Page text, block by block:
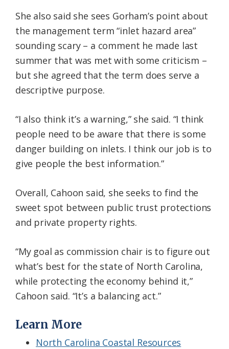
She also said she sees Gorham’s point about
the management term “inlet hazard area”
sounding scary – a comment he made last
summer that was met with some criticism –
but she agreed that the term does serve a
descriptive purpose.
“I also think it’s a warning,” she said. “I think
people need to be aware that there is some
danger building on inlets. I think our job is to
give people the best information.”
Overall, Cahoon said, she seeks to find the
sweet spot between public trust protections
and private property rights.
“My goal as commission chair is to figure out
what’s best for the state of North Carolina,
while protecting the economy behind it,”
Cahoon said. “It’s a balancing act.”
Learn More
North Carolina Coastal Resources